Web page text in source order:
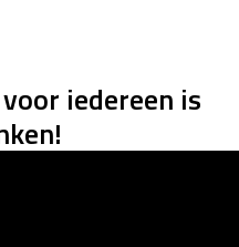
iedereen is
!